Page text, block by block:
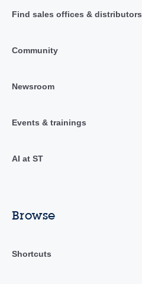
Find sales offices & distributors
Community
Newsroom
Events & trainings
AI at ST
Browse
Shortcuts